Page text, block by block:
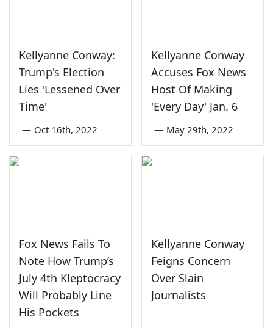
Kellyanne Conway:
Trump's Election
Lies 'Lessened Over
Time'
— Oct 16th, 2022
Kellyanne Conway
Accuses Fox News
Host Of Making
'Every Day' Jan. 6
— May 29th, 2022
Fox News Fails To
Note How Trump’s
July 4th Kleptocracy
Will Probably Line
His Pockets
Kellyanne Conway
Feigns Concern
Over Slain
Journalists